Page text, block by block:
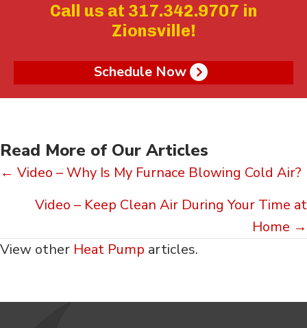
Call us at 317.342.9707 in
Zionsville!
Schedule Now
Read More of Our Articles
Posts
navigation
← Video – Why Is My Furnace Blowing Cold Air?
Video – Keep Clean Air During Your Time at
Home →
View other Heat Pump articles.